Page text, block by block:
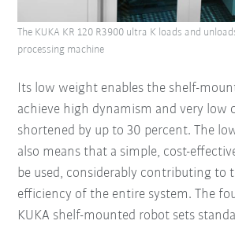
Its low weight enables the shelf-
achieve high dynamism and very low
shortened by up to 30 percent. The
also means that a simple, cost-
be used, considerably contributing to
efficiency of the entire system. The
KUKA shelf-mounted robot sets
The KUKA KR 120 R3900 ultra K loads and
processing machine